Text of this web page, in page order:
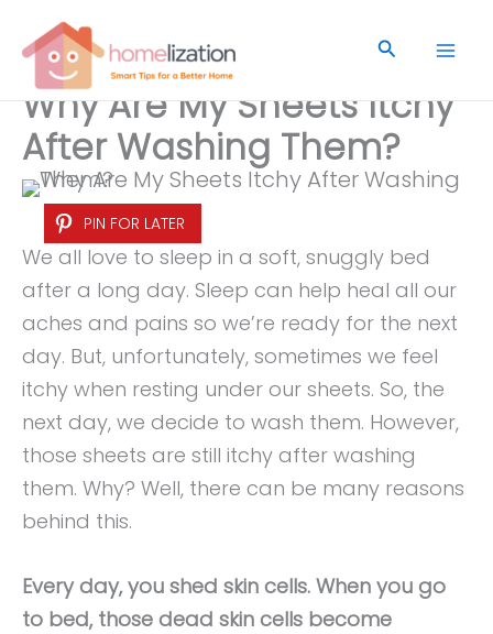
content
Search
Why Are My Sheets Itchy
After Washing Them?
PIN FOR LATER
We all love to sleep in a soft, snuggly bed
after a long day. Sleep can help heal all our
aches and pains so we’re ready for the next
day. But, unfortunately, sometimes we feel
itchy when resting under our sheets. So, the
next day, we decide to wash them. However,
those sheets are still itchy after washing
them. Why? Well, there can be many reasons
behind this.
Every day, you shed skin cells. When you go
to bed, those dead skin cells become